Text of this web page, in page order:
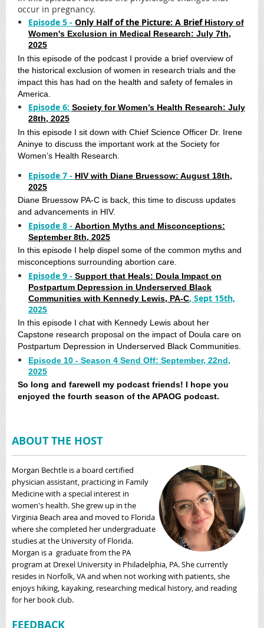
occur in pregnancy.
Episode 5 - Only Half of the Picture: A Brief History of
Women's Exclusion in Medical Research: July 7th,
2025
In this episode of the podcast I provide a brief overview of
the historical exclusion of women in research trials and the
impact this has had on the health and safety of females in
America.
Episode 6: Society for Women’s Health Research: July
28th, 2025
In this episode I sit down with Chief Science Officer Dr. Irene
Aninye to discuss the important work at the Society for
Women’s Health Research.
Episode 7 - HIV with Diane Bruessow: August 18th,
2025
Diane Bruessow PA-C is back, this time to discuss updates
and advancements in HIV.
Episode 8 - Abortion Myths and Misconceptions:
September 8th, 2025
In this episode I help dispel some of the common myths and
misconceptions surrounding abortion care.
Episode 9 - Support that Heals: Doula Impact on
Postpartum Depression in Underserved Black
Communities with Kennedy Lewis, PA-C, Sept 15th,
2025
In this episode I chat with Kennedy Lewis about her
Capstone research proposal on the impact of Doula care on
Postpartum Depression in Underserved Black Communities.
Episode 10 - Season 4 Send Off: September, 22nd,
2025
So long and farewell my podcast friends! I hope you
enjoyed the fourth season of the APAOG podcast.
ABOUT THE HOST
Morgan Bechtle is a board certified
physician assistant, practicing in Family
Medicine with a special interest in
women's health. She grew up in the
Virginia Beach area and moved to Florida
where she completed her undergraduate
studies at the University of Florida.
Morgan is a graduate from the PA
program at Drexel University in Philadelphia, PA. She currently
resides in Norfolk, VA and when not working with patients, she
enjoys hiking, kayaking, researching medical history, and reading
for her book club.
FEEDBACK